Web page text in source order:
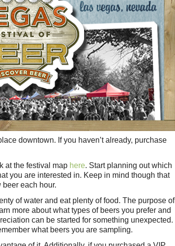
downtown. If you haven’t already, purchase
at the festival map here. Start planning out which
you are interested in. Keep in mind though that
each hour.
of water and eat plenty of food. The purpose of
more about what types of beers you prefer and
can be started for something unexpected.
what beers you are sampling.